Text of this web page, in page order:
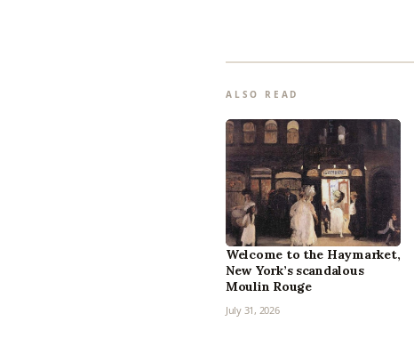
ALSO READ
Welcome to the Haymarket,
New York’s scandalous
Moulin Rouge
July 31, 2026